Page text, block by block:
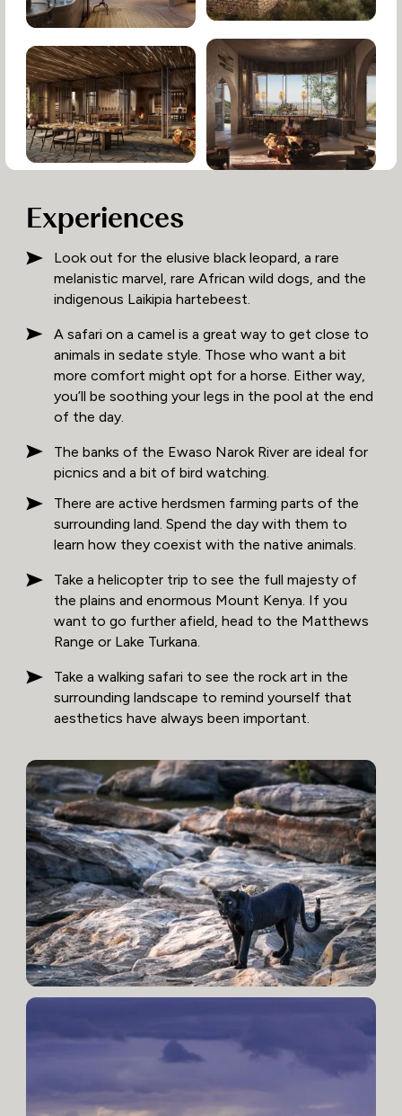
Experiences
Look out for the elusive black leopard, a rare
melanistic marvel, rare African wild dogs, and the
indigenous Laikipia hartebeest.
A safari on a camel is a great way to get close to
animals in sedate style. Those who want a bit
more comfort might opt for a horse. Either way,
you’ll be soothing your legs in the pool at the end
of the day.
The banks of the Ewaso Narok River are ideal for
picnics and a bit of bird watching.
There are active herdsmen farming parts of the
surrounding land. Spend the day with them to
learn how they coexist with the native animals.
Take a helicopter trip to see the full majesty of
the plains and enormous Mount Kenya. If you
want to go further afield, head to the Matthews
Range or Lake Turkana.
Take a walking safari to see the rock art in the
surrounding landscape to remind yourself that
aesthetics have always been important.